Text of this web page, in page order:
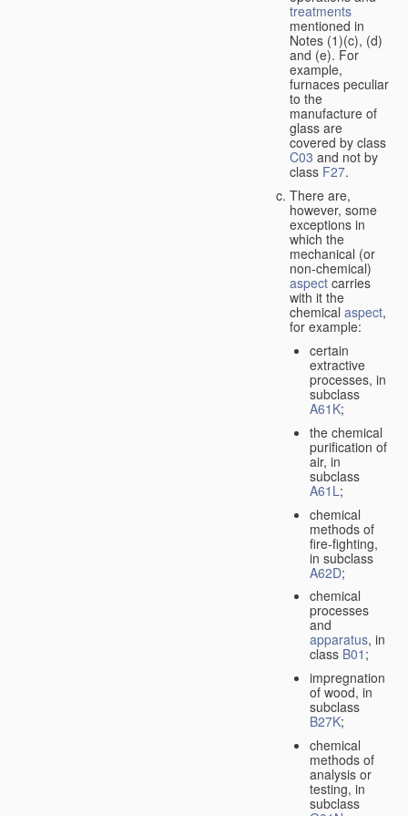
treatments
mentioned in
Notes (1)(c), (d)
and (e). For
example,
furnaces peculiar
to the
manufacture of
glass are
covered by class
C03 and not by
class F27.
There are,
however, some
exceptions in
which the
mechanical (or
non-chemical)
aspect carries
with it the
chemical aspect,
for example:
certain
extractive
processes, in
subclass
A61K;
the chemical
purification of
air, in
subclass
A61L;
chemical
methods of
fire-fighting,
in subclass
A62D;
chemical
processes
and
apparatus, in
class B01 ;
impregnation
of wood, in
subclass
B27K;
chemical
methods of
analysis or
testing, in
subclass